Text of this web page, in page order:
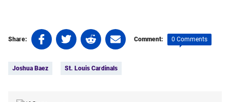
Share:
Share
on
(opens
Share
on
(opens
Share
on
(opens
Share
on
(opens
Comment: 0 Comments
Joshua Baez St. Louis Cardinals